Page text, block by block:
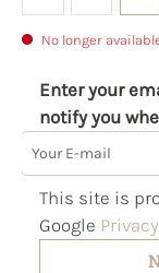
No longer
Enter your
notify you
Your E-mail
This site is
Google